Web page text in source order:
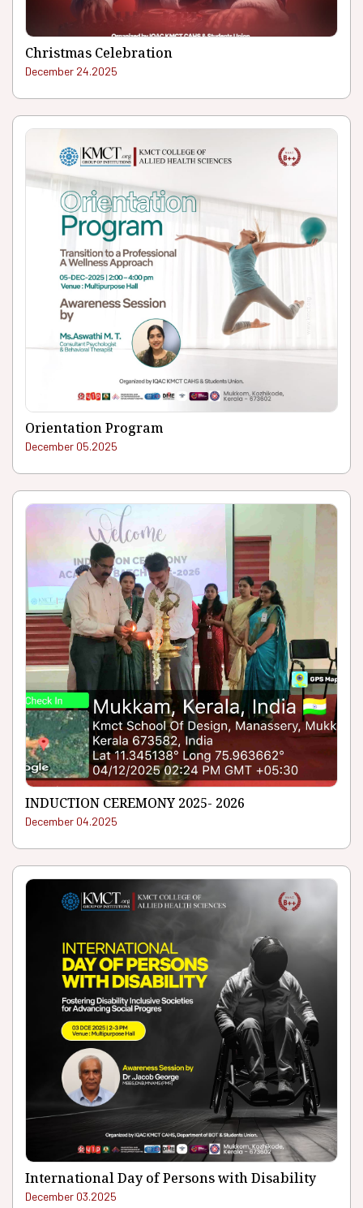
Christmas Celebration
December 24.2025
Orientation Program
December 05.2025
INDUCTION CEREMONY 2025- 2026
December 04.2025
International Day of Persons with Disability
December 03.2025